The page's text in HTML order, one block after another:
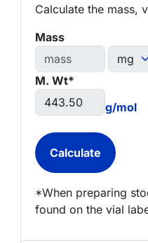
Calculate the mass,
Mass
M. Wt*
g/mol
*When preparing
found on the vial